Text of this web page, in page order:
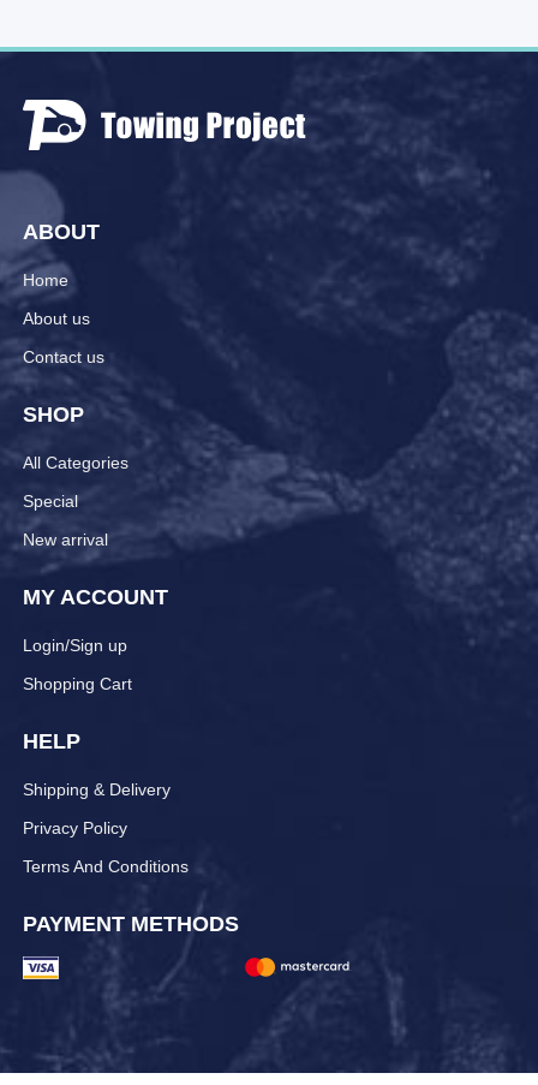
ABOUT
Home
About us
Contact us
SHOP
All Categories
Special
New arrival
MY ACCOUNT
Login/Sign up
Shopping Cart
HELP
Shipping & Delivery
Privacy Policy
Terms And Conditions
PAYMENT METHODS